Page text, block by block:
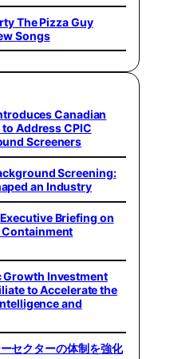
The Pizza Guy
Songs
Canadian
Address CPIC
Screeners
Screening:
an Industry
Briefing on
Containment
Growth Investment
to Accelerate the
and
セクターの体制を強化